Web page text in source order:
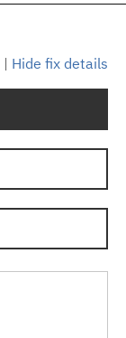
| Hide fix details